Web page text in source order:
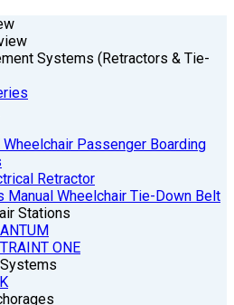
Systems (Retractors & Tie-
Wheelchair Passenger Boarding
Retractor
Manual Wheelchair Tie-Down Belt
Stations
ONE